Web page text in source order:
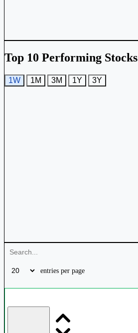
Top 10 Performing Stocks
1W 1M 3M 1Y 3Y
entries per page